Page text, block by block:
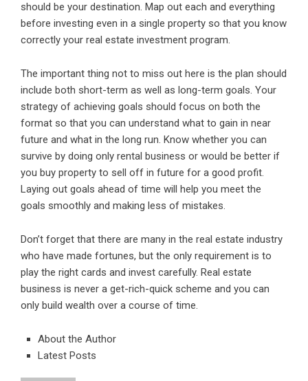
should be your destination. Map out each and everything
before investing even in a single property so that you know
correctly your real estate investment program.
The important thing not to miss out here is the plan should
include both short-term as well as long-term goals. Your
strategy of achieving goals should focus on both the
format so that you can understand what to gain in near
future and what in the long run. Know whether you can
survive by doing only rental business or would be better if
you buy property to sell off in future for a good profit.
Laying out goals ahead of time will help you meet the
goals smoothly and making less of mistakes.
Don’t forget that there are many in the real estate industry
who have made fortunes, but the only requirement is to
play the right cards and invest carefully. Real estate
business is never a get-rich-quick scheme and you can
only build wealth over a course of time.
About the Author
Latest Posts